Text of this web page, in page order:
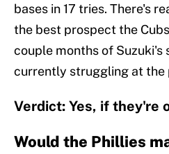
bases in 17 tries. There's
the best prospect the
couple months of Suzuki's
currently struggling at the
Verdict: Yes, if they're
Would the Phillies